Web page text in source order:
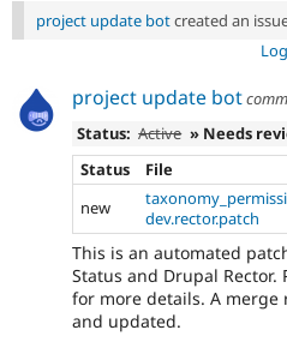
project update botcreated an
project update bot
Status: Active » Needs
Status
File
new
dev.rector.patch
This is an automated
Status and Drupal Rector.
for more details. A merge
and updated.